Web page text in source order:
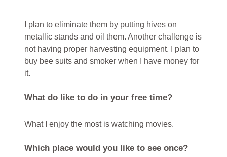
I plan to eliminate them by putting hives on
metallic stands and oil them. Another challenge is
not having proper harvesting equipment. I plan to
buy bee suits and smoker when I have money for
it.
What do like to do in your free time?
What I enjoy the most is watching movies.
Which place would you like to see once?